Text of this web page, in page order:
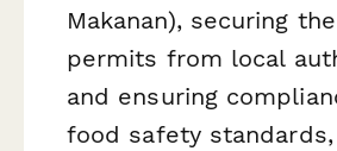
Makanan), securing
permits from local
and ensuring
food safety